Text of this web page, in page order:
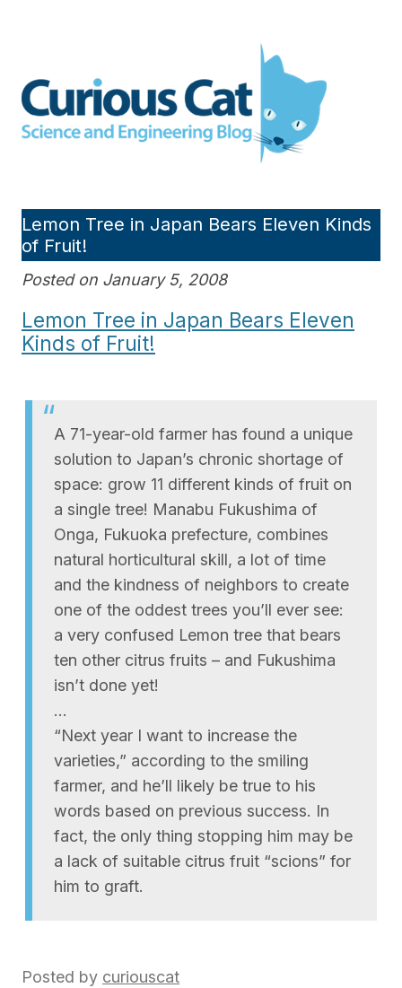
Engineering blog
Lemon Tree in Japan Bears Eleven Kinds
of Fruit!
Posted on January 5, 2008
Lemon Tree in Japan Bears Eleven
Kinds of Fruit!
A 71-year-old farmer has found a unique
solution to Japan’s chronic shortage of
space: grow 11 different kinds of fruit on
a single tree! Manabu Fukushima of
Onga, Fukuoka prefecture, combines
natural horticultural skill, a lot of time
and the kindness of neighbors to create
one of the oddest trees you’ll ever see:
a very confused Lemon tree that bears
ten other citrus fruits – and Fukushima
isn’t done yet!
…
“Next year I want to increase the
varieties,” according to the smiling
farmer, and he’ll likely be true to his
words based on previous success. In
fact, the only thing stopping him may be
a lack of suitable citrus fruit “scions” for
him to graft.
Posted by curiouscat